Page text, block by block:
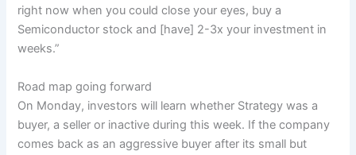
right now when you could close your eyes, buy a
Semiconductor stock and [have] 2-3x your investment in
weeks.”
Road map going forward
On Monday, investors will learn whether Strategy was a
buyer, a seller or inactive during this week. If the company
comes back as an aggressive buyer after its small but